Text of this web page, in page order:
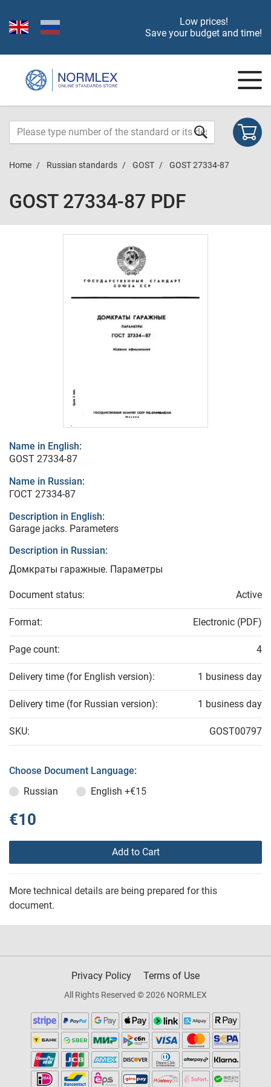
Low prices!
Save your budget and time!
Home Russian standards GOST GOST 27334-87
GOST 27334-87 PDF
Name in English:
GOST 27334-87
Name in Russian:
ГОСТ 27334-87
Description in English:
Garage jacks. Parameters
Description in Russian:
Домкраты гаражные. Параметры
Document status: Active
Format: Electronic (PDF)
Page count: 4
Delivery time (for English version): 1 business day
Delivery time (for Russian version): 1 business day
SKU: GOST00797
Choose Document Language:
Russian
English +€15
€10
Add to Cart
More technical details are being prepared for this
document.
Privacy Policy Terms of Use
All Rights Reserved © 2026 NORMLEX